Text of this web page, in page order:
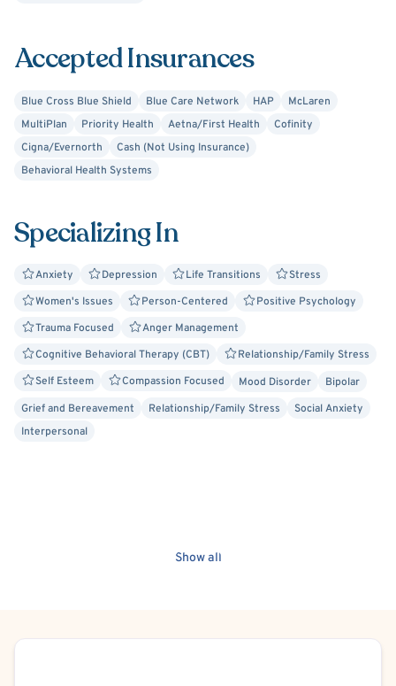
Together, we can figure out what works for you,
skills that you are already using. Working collaboratively,
we can build on these skills and make them more
effective.
Accepted Insurances
Blue Cross Blue Shield Blue Care Network HAP
McLaren
MultiPlan
Priority Health Aetna/First Health
Cofinity
Cigna/Evernorth
Cash (Not Using Insurance)
Behavioral Health Systems
Specializing In
Anxiety Depression Life Transitions
Stress
Women's Issues
Person-Centered
Positive Psychology
Trauma Focused
Anger Management
Cognitive Behavioral Therapy (CBT)
Relationship/Family Stress
Self Esteem
Compassion Focused Mood Disorder
Bipolar
Grief and Bereavement
Relationship/Family Stress
Social Anxiety
Interpersonal
Show all